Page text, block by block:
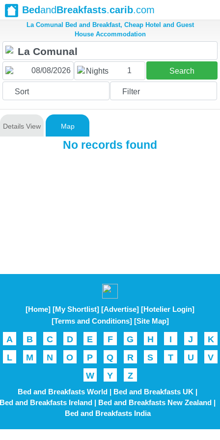
BedandBreakfasts.carib.com
La Comunal Bed and Breakfast, Cheap Hotel and Guest
House Accommodation
Nights 1 Search
Sort Filter
Details View Map
No records found
[Home] [My Shortlist] [Advertise] [Hotelier Login]
[Terms and Conditions] [Site Map]
A B C D E F G H I J
K
L
M N O P Q R S T U
V
W
Y Z
Bed and Breakfasts World | Bed and Breakfasts UK |
Bed and Breakfasts Ireland | Bed and Breakfasts New Zealand |
Bed and Breakfasts India